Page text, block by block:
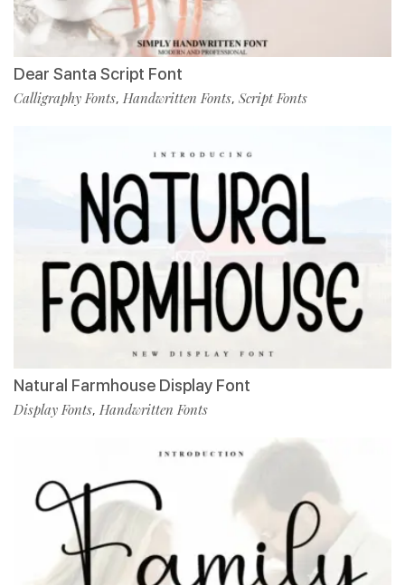
Dear Santa Script Font
Calligraphy Fonts, Handwritten Fonts, Script Fonts
Natural Farmhouse Display Font
Display Fonts, Handwritten Fonts